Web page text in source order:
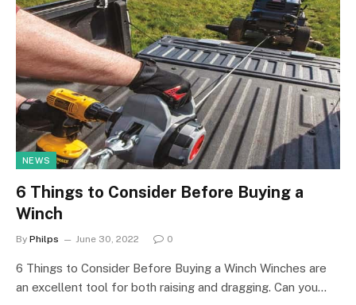
NEWS
6 Things to Consider Before Buying a
Winch
By Philps June 30, 2022 0
6 Things to Consider Before Buying a Winch Winches are
an excellent tool for both raising and dragging. Can you…